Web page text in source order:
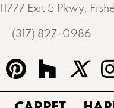
11777 Exit 5 Pkwy,
(317) 827-0986